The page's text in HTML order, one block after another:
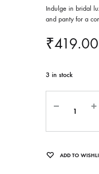
Indulge in bridal
and panty for a
₹419.00
3 in stock
ADD TO